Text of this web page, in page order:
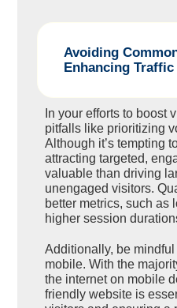
Avoiding
Enhancing Traffic
In your efforts to boost
pitfalls like prioritizing
Although it’s tempting
attracting targeted,
valuable than driving
unengaged visitors.
better metrics, such as
higher session
Additionally, be
mobile. With the
the internet on mobile
friendly website is